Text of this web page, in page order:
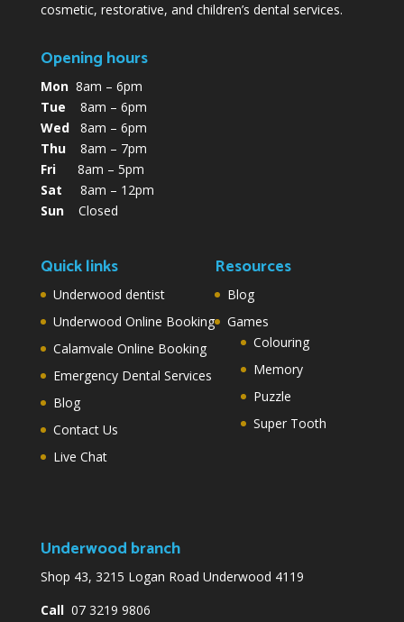
cosmetic, restorative, and children’s dental services.
Opening hours
Mon8am – 6pm
Tue 8am – 6pm
Wed8am – 6pm
Thu8am – 7pm
Fri8am – 5pm
Sat 8am – 12pm
SunClosed
Quick links
Underwood dentist
Underwood Online Booking
Calamvale Online Booking
Emergency Dental Services
Blog
Contact Us
Live Chat
Resources
Blog
Games
Colouring
Memory
Puzzle
Super Tooth
Underwood branch
Shop 43, 3215 Logan Road Underwood 4119
Call07 3219 9806